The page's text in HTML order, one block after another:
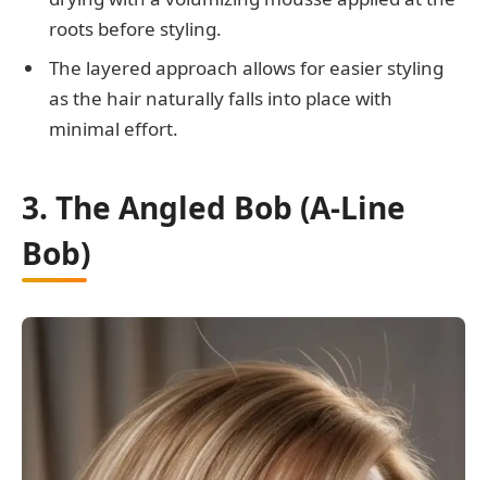
roots before styling.
The layered approach allows for easier styling
as the hair naturally falls into place with
minimal effort.
3. The Angled Bob (A-Line
Bob)